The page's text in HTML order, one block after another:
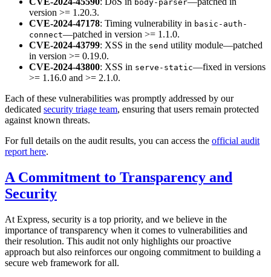
body-parser
version >= 1.20.3.
CVE-2024-47178: Timing vulnerability in basic-auth-
connect—patched in version >= 1.1.0.
CVE-2024-43799: XSS in the send utility module—patched
in version >= 0.19.0.
CVE-2024-43800: XSS in serve-static—fixed in versions
>= 1.16.0 and >= 2.1.0.
Each of these vulnerabilities was promptly addressed by our
dedicated security triage team, ensuring that users remain protected
against known threats.
For full details on the audit results, you can access the official audit
report here.
A Commitment to Transparency and
Security
At Express, security is a top priority, and we believe in the
importance of transparency when it comes to vulnerabilities and
their resolution. This audit not only highlights our proactive
approach but also reinforces our ongoing commitment to building a
secure web framework for all.